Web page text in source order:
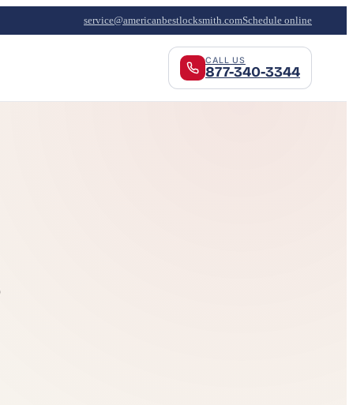
service@americanbestlocksmith.comSchedule online
CALL US
877-340-3344